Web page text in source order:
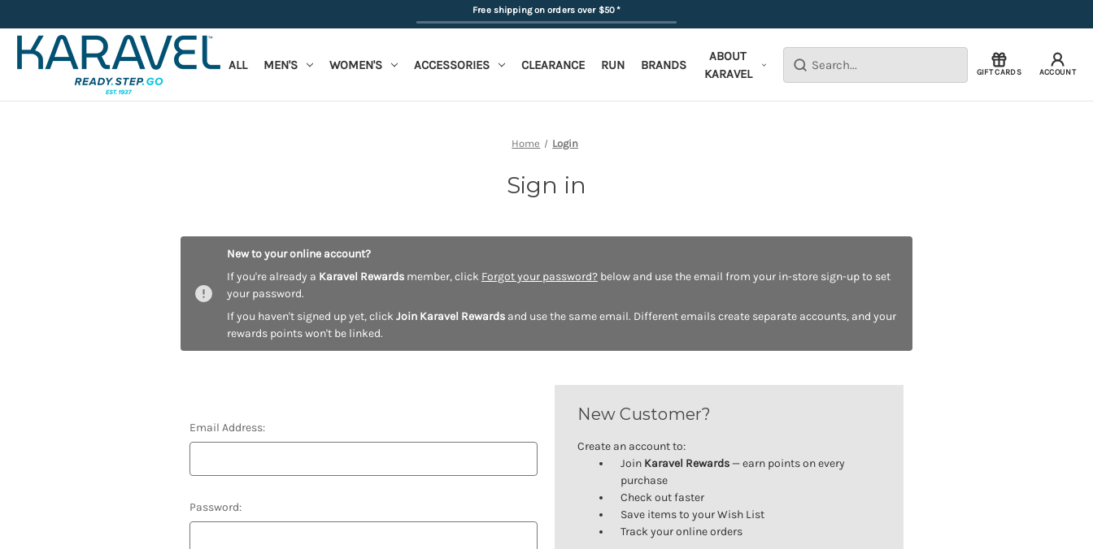
Free shipping on orders over $50*
Search GIFT CARDS ACCOUNT
ALL MEN'S WOMEN'S ACCESSORIES CLEARANCE RUN BRANDS
ABOUT
KARAVEL
Home Login
Sign in
New to your online account?
If you're already a Karavel Rewards member, click Forgot your password? below and use the email from your in-store sign-up to set
your password.
If you haven't signed up yet, click Join Karavel Rewards and use the same email. Different emails create separate accounts, and your
rewards points won't be linked.
Email Address:
Password:
New Customer?
Create an account to:
Join Karavel Rewards — earn points on every
purchase
Check out faster
Save items to your Wish List
Track your online orders